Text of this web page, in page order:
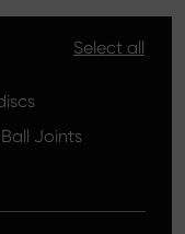
Select all
Joints